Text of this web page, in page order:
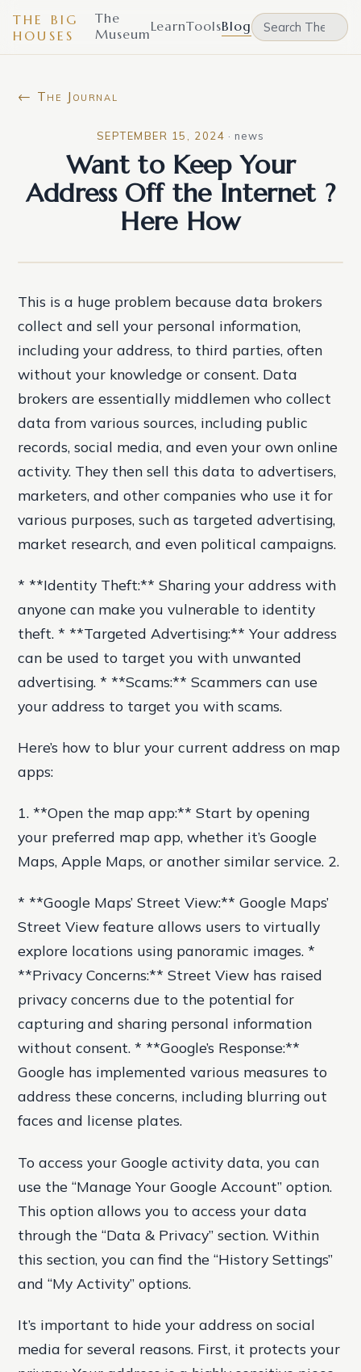
THE BIG
HOUSES
The
MuseumLearnToolsBlog
← The Journal
SEPTEMBER 15, 2024 ·news
Want to Keep Your
Address Off the Internet ?
Here How
This is a huge problem because data brokers
collect and sell your personal information,
including your address, to third parties, often
without your knowledge or consent. Data
brokers are essentially middlemen who collect
data from various sources, including public
records, social media, and even your own online
activity. They then sell this data to advertisers,
marketers, and other companies who use it for
various purposes, such as targeted advertising,
market research, and even political campaigns.
* **Identity Theft:** Sharing your address with
anyone can make you vulnerable to identity
theft. * **Targeted Advertising:** Your address
can be used to target you with unwanted
advertising. * **Scams:** Scammers can use
your address to target you with scams.
Here’s how to blur your current address on map
apps:
1. **Open the map app:** Start by opening
your preferred map app, whether it’s Google
Maps, Apple Maps, or another similar service. 2.
* **Google Maps’ Street View:** Google Maps’
Street View feature allows users to virtually
explore locations using panoramic images. *
**Privacy Concerns:** Street View has raised
privacy concerns due to the potential for
capturing and sharing personal information
without consent. * **Google’s Response:**
Google has implemented various measures to
address these concerns, including blurring out
faces and license plates.
To access your Google activity data, you can
use the “Manage Your Google Account” option.
This option allows you to access your data
through the “Data & Privacy” section. Within
this section, you can find the “History Settings”
and “My Activity” options.
It’s important to hide your address on social
media for several reasons. First, it protects your